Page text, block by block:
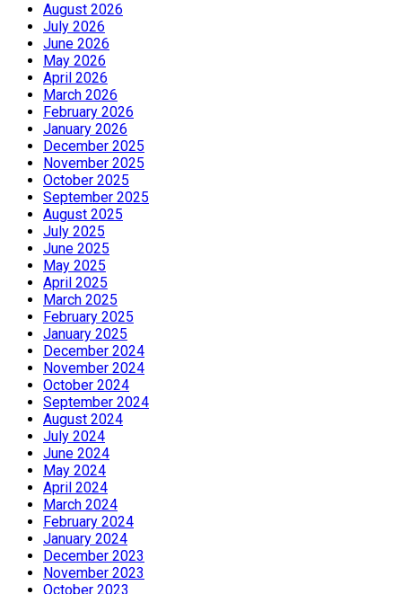
August 2026
July 2026
June 2026
May 2026
April 2026
March 2026
February 2026
January 2026
December 2025
November 2025
October 2025
September 2025
August 2025
July 2025
June 2025
May 2025
April 2025
March 2025
February 2025
January 2025
December 2024
November 2024
October 2024
September 2024
August 2024
July 2024
June 2024
May 2024
April 2024
March 2024
February 2024
January 2024
December 2023
November 2023
October 2023